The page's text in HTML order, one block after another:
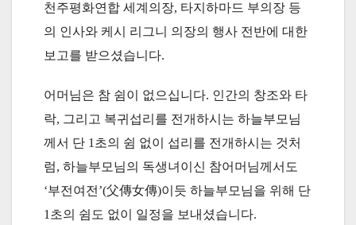
천주평화연합 세계의장, 타지하마드 부의장 등
의 인사와 케시 리그니 의장의 행사 전반에 대한
보고를 받으셨습니다.
어머님은 참 쉼이 없으십니다. 인간의 창조와 타
락, 그리고 복귀섭리를 전개하시는 하늘부모님
께서 단 1초의 쉼 없이 섭리를 전개하시는 것처
럼, 하늘부모님의 독생녀이신 참어머님께서도
‘부전여전’(父傳女傳)이듯 하늘부모님을 위해 단
1초의 쉼도 없이 일정을 보내셨습니다.